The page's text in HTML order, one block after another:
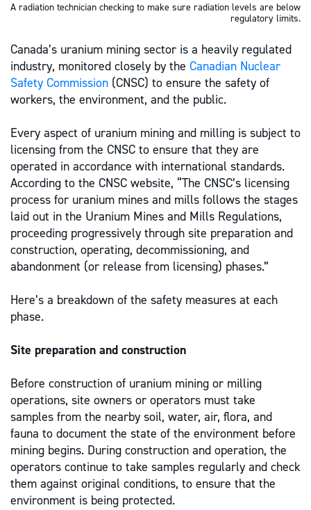
A radiation technician checking to make sure radiation levels are below
regulatory limits.
Canada’s uranium mining sector is a heavily regulated
industry, monitored closely by the Canadian Nuclear
Safety Commission (CNSC) to ensure the safety of
workers, the environment, and the public.
Every aspect of uranium mining and milling is subject to
licensing from the CNSC to ensure that they are
operated in accordance with international standards.
According to the CNSC website, “The CNSC’s licensing
process for uranium mines and mills follows the stages
laid out in the Uranium Mines and Mills Regulations,
proceeding progressively through site preparation and
construction, operating, decommissioning, and
abandonment (or release from licensing) phases.”
Here’s a breakdown of the safety measures at each
phase.
Site preparation and construction
Before construction of uranium mining or milling
operations, site owners or operators must take
samples from the nearby soil, water, air, flora, and
fauna to document the state of the environment before
mining begins. During construction and operation, the
operators continue to take samples regularly and check
them against original conditions, to ensure that the
environment is being protected.